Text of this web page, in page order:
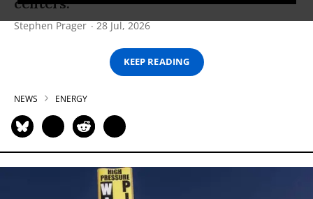
Stephen Prager 28 Jul, 2026
KEEP READING
NEWS ENERGY